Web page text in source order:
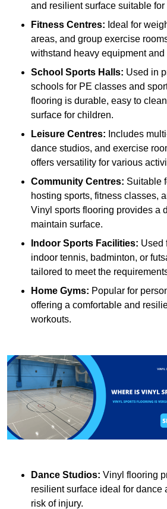
and resilient surface suitable
Fitness Centres: Ideal for
areas, and group exercise
withstand heavy equipment and
School Sports Halls: Used in
schools for PE classes and
flooring is durable, easy to
surface for children.
Leisure Centres: Includes
dance studios, and exercise
offers versatility for various
Community Centres: Suitable
hosting sports, fitness classes,
Vinyl sports flooring provides a
maintain surface.
Indoor Sports Facilities: Used
indoor tennis, badminton, or
tailored to meet the
Home Gyms: Popular for
offering a comfortable and
workouts.
Dance Studios: Vinyl flooring
resilient surface ideal for dance
risk of injury.